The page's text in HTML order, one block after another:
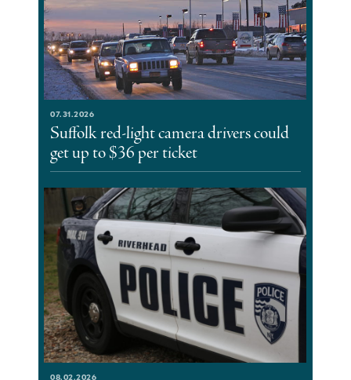
07.31.2026
Suffolk red-light camera drivers could
get up to $36 per ticket
08.02.2026